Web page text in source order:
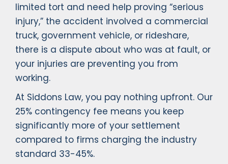
limited tort and need help proving “serious
injury,” the accident involved a commercial
truck, government vehicle, or rideshare,
there is a dispute about who was at fault, or
your injuries are preventing you from
working.
At Siddons Law, you pay nothing upfront. Our
25% contingency fee means you keep
significantly more of your settlement
compared to firms charging the industry
standard 33-45%.